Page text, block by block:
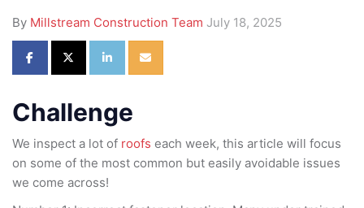
By Millstream Construction Team July 18, 2025
Share on Facebook
Share on Twitter
Share on LinkedIn
Share via Email
Challenge
We inspect a lot of roofs each week, this article will focus
on some of the most common but easily avoidable issues
we come across!